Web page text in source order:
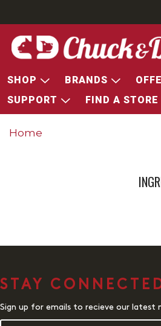
SHOP BRANDS
SUPPORT
FIND A STORE
Home
STAY
Sign up for emails to recieve our latest